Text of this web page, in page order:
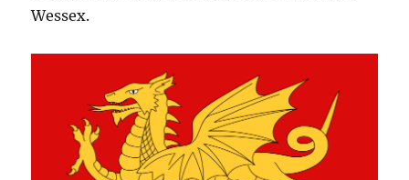
Wessex.